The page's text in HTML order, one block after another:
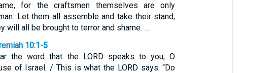
for the craftsmen themselves are only
Let them all assemble and take their stand;
will all be brought to terror and shame. …
10:1-5
the word that the LORD speaks to you, O
of Israel. / This is what the LORD says: “Do